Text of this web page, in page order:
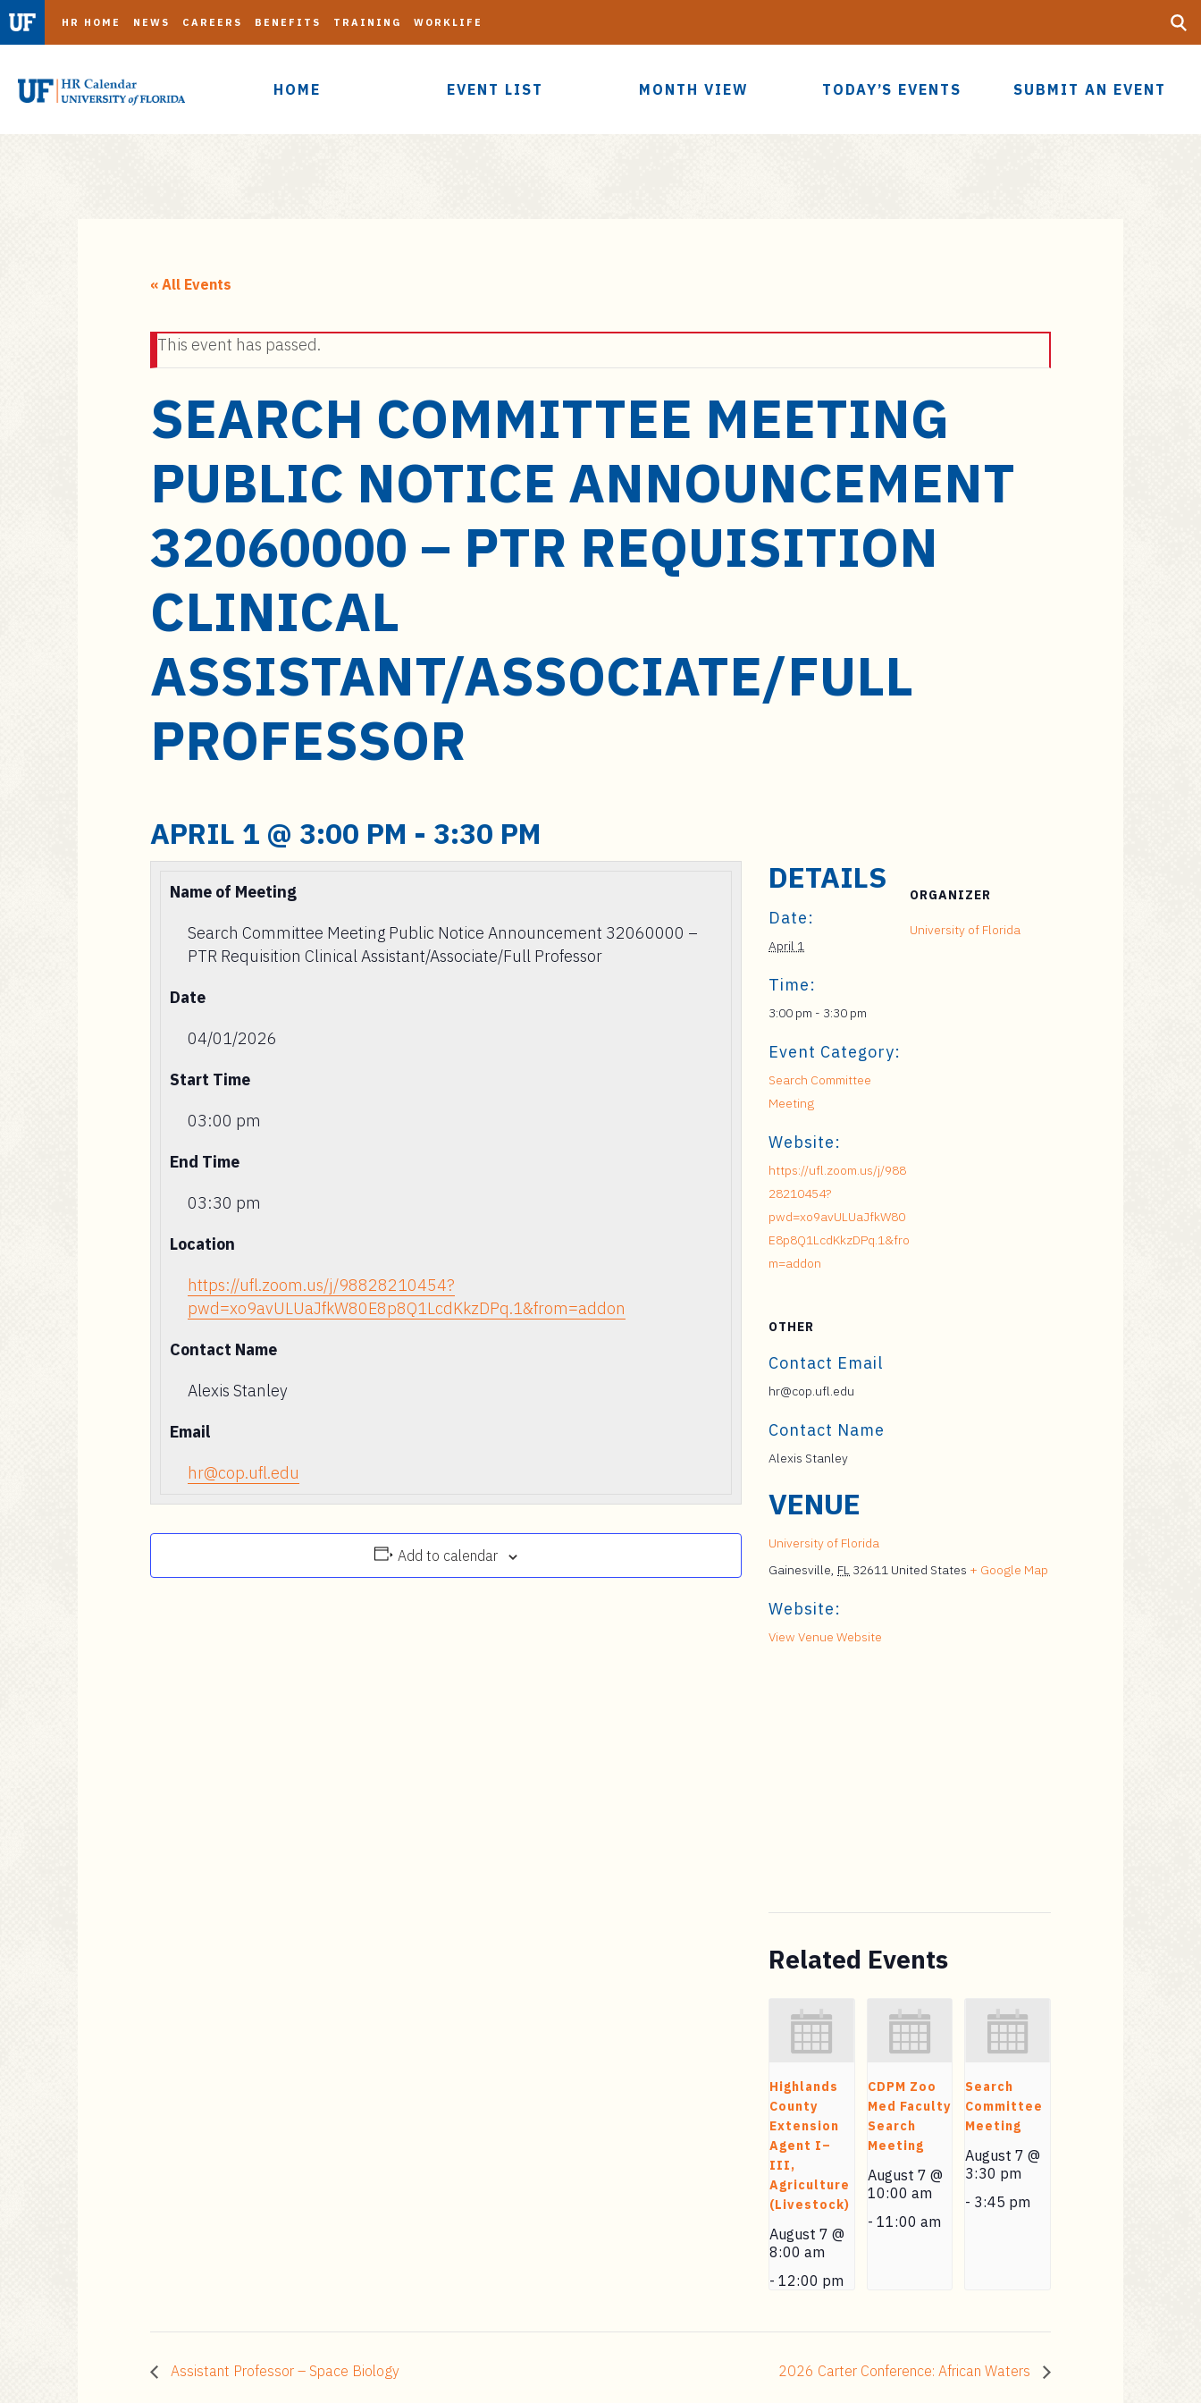
HOME EVENT LIST MONTH VIEW TODAY’S EVENTS SUBMIT AN EVENT
HR HOME NEWS CAREERS BENEFITS TRAINING WORKLIFE
UF
« All Events
This event has passed.
SEARCH COMMITTEE MEETING
PUBLIC NOTICE ANNOUNCEMENT
32060000 – PTR REQUISITION
CLINICAL
ASSISTANT/ASSOCIATE/FULL
PROFESSOR
APRIL 1 @ 3:00 PM - 3:30 PM
Name of Meeting
Search Committee Meeting Public Notice Announcement 32060000 –
PTR Requisition Clinical Assistant/Associate/Full Professor
Date
04/01/2026
Start Time
03:00 pm
End Time
03:30 pm
Location
https://ufl.zoom.us/j/98828210454?
pwd=xo9avULUaJfkW80E8p8Q1LcdKkzDPq.1&from=addon
Contact Name
Alexis Stanley
Email
hr@cop.ufl.edu
Add to calendar
DETAILS
Date:
April 1
Time:
3:00 pm - 3:30 pm
Event Category:
Search Committee
Meeting
Website:
https://ufl.zoom.us/j/988
28210454?
pwd=xo9avULUaJfkW80
E8p8Q1LcdKkzDPq.1&fro
m=addon
ORGANIZER
University of Florida
OTHER
Contact Email
hr@cop.ufl.edu
Contact Name
Alexis Stanley
VENUE
University of Florida
Gainesville, FL 32611 United States + Google Map
Website:
View Venue Website
Related Events
Highlands
County
Extension
Agent I–
III,
Agriculture
(Livestock)
August 7 @
8:00 am
- 12:00 pm
CDPM Zoo
Med Faculty
Search
Meeting
August 7 @
10:00 am
- 11:00 am
Search
Committee
Meeting
August 7 @
3:30 pm
- 3:45 pm
Assistant Professor – Space Biology 2026 Carter Conference: African Waters